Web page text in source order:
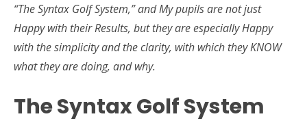
“The Syntax Golf System,” and My pupils are not just
Happy with their Results, but they are especially Happy
with the simplicity and the clarity, with which they KNOW
what they are doing, and why.
The Syntax Golf System